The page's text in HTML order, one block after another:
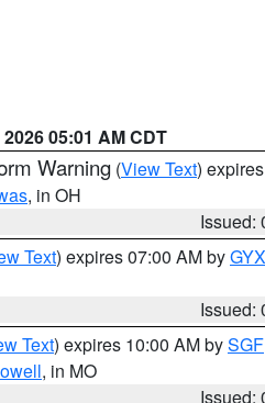
05:01 AM CDT
Warning (View Text)
, in OH
Issued:
Text) expires 07:00 AM byGYX
Issued:
Text) expires 10:00 AM bySGF
, in MO
Issued: